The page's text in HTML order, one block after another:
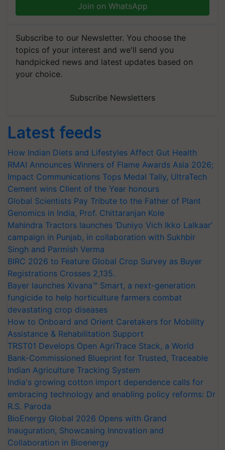
Join on WhatsApp
Subscribe to our Newsletter. You choose the
topics of your interest and we'll send you
handpicked news and latest updates based on
your choice.
Subscribe Newsletters
Latest feeds
How Indian Diets and Lifestyles Affect Gut Health
RMAI Announces Winners of Flame Awards Asia 2026;
Impact Communications Tops Medal Tally, UltraTech
Cement wins Client of the Year honours
Global Scientists Pay Tribute to the Father of Plant
Genomics in India, Prof. Chittaranjan Kole
Mahindra Tractors launches ‘Duniyo Vich Ikko Lalkaar’
campaign in Punjab, in collaboration with Sukhbir
Singh and Parmish Verma
BIRC 2026 to Feature Global Crop Survey as Buyer
Registrations Crosses 2,135.
Bayer launches Xivana™ Smart, a next-generation
fungicide to help horticulture farmers combat
devastating crop diseases
How to Onboard and Orient Caretakers for Mobility
Assistance & Rehabilitation Support
TRST01 Develops Open AgriTrace Stack, a World
Bank-Commissioned Blueprint for Trusted, Traceable
Indian Agriculture Tracking System
India's growing cotton import dependence calls for
embracing technology and enabling policy reforms: Dr
R.S. Paroda
BioEnergy Global 2026 Opens with Grand
Inauguration, Showcasing Innovation and
Collaboration in Bioenergy